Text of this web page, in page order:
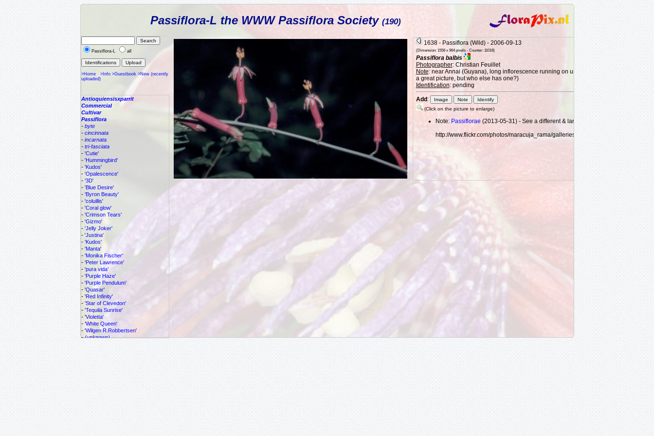
Passiflora-L the WWW Passiflora Society (190)
Passiflora-L all
>Home >Info >Guestbook >New (recently
uploaded)
Antioquiensisxparrit
Commercial
Cultivar
Passiflora
- byte
- cincinnata
- incarnata
- tri-fasciata
- 'Cutie'
- 'Hummingbird'
- 'Kudos'
- 'Opalescence'
- '3D'
- 'Blue Desire'
- 'Byron Beauty'
- 'coluillis'
- 'Coral glow'
- 'Crimson Tears'
- 'Gizmo'
- 'Jelly Joker'
- 'Justina'
- 'Kudos'
- 'Manta'
- 'Monika Fischer'
- 'Peter Lawrence'
- 'pura vida'
- 'Purple Haze'
- 'Purple Pendulum'
- 'Quasar'
- 'Red Infinity'
- 'Star of Clevedon'
- 'Tequila Sunrise'
- 'Violetta'
- 'White Queen'
- 'Wilgen R.Robbertsen'
-(unknown)
1638 - Passiflora (Wild) - 2006-09-13
(Dimension: 1556 x 964 pixels - Counter: 11018)
Passiflora balbis
Photographer: Christian Feuillet
Note: near Annai (Guyana), long inflorescence running on understory shrub 1 m (3') from
a great picture, but who else has one?)
Identification: pending
Add :
(Click on the picture to enlarge)
Note: Passiflorae (2013-05-31) - See a different & larger image here:
http://www.flickr.com/photos/maracuja_rama/galleries/72157631561492505/